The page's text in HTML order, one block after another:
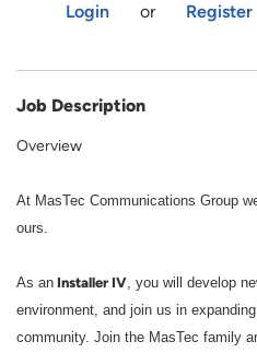
Login
or Register
Job Description
Overview
At MasTec Communications Group
ours.
As an Installer IV, you will develop
environment, and join us in
community. Join the MasTec family